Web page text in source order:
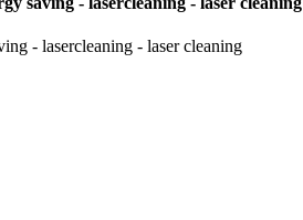
- lasercleaning - laser cleaning